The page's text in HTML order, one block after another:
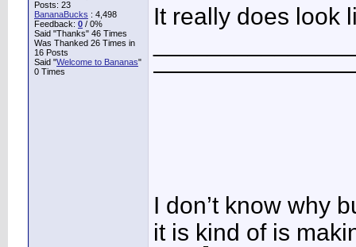
Posts: 23
BananaBucks : 4,498
Feedback: 0 / 0%
Said "Thanks" 46 Times
Was Thanked 26 Times in
16 Posts
Said "Welcome to Bananas"
0 Times
It really does look
I don’t know why
it is kind of is